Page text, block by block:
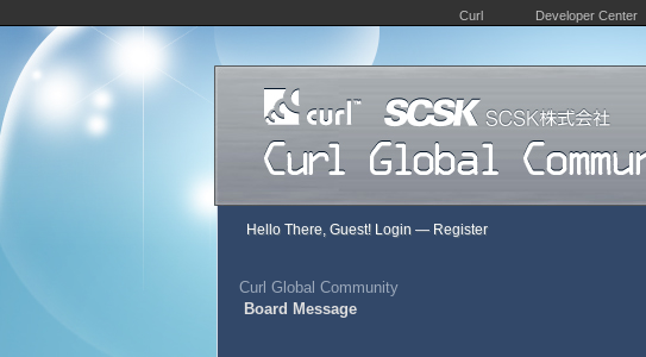
Curl Developer Center
Hello There, Guest! Login — Register
Curl Global Community
Board Message